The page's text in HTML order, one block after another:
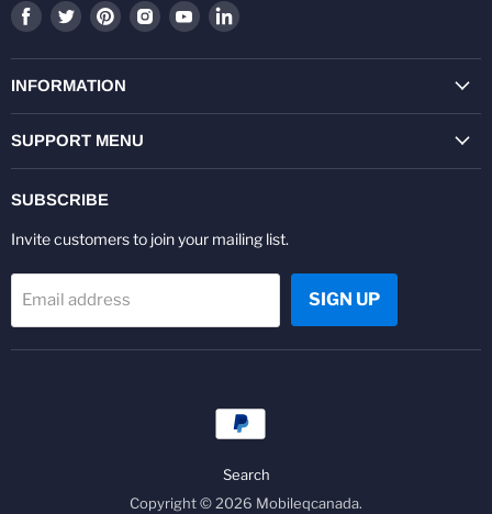
Find
on
Facebook
Find
on
Twitter
Find
on
Pinterest
Find
on
Find
on
Find
on
INFORMATION
SUPPORT MENU
SUBSCRIBE
Invite customers to join your mailing list.
Email address SIGN UP
Search
Copyright © 2026 Mobileqcanada.